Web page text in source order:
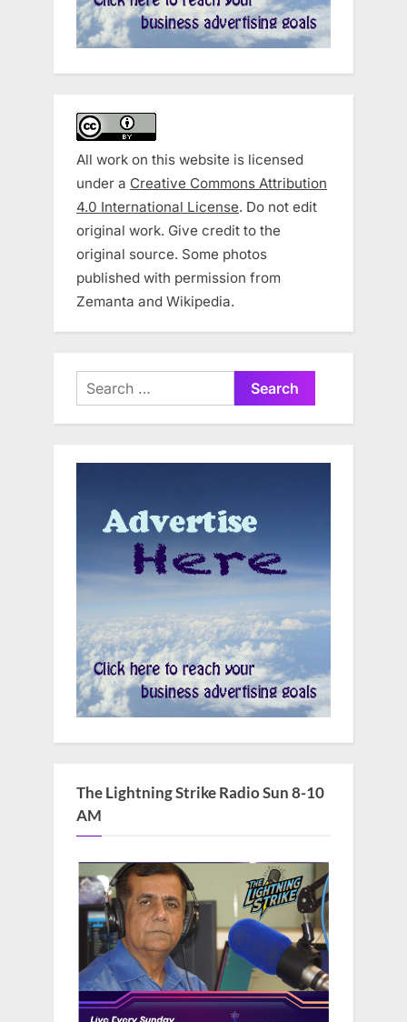
All work on this website is licensed
under a Creative Commons Attribution
4.0 International License. Do not edit
original work. Give credit to the
original source. Some photos
published with permission from
Zemanta and Wikipedia.
Search
for:
The Lightning Strike Radio Sun 8-10
AM